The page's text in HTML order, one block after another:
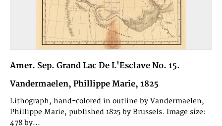
Amer. Sep. Grand Lac De L'Esclave No. 15.
Vandermaelen, Phillippe Marie, 1825
Lithograph, hand-colored in outline by Vandermaelen,
Phillippe Marie, published 1825 by Brussels. Image size:
478 by...